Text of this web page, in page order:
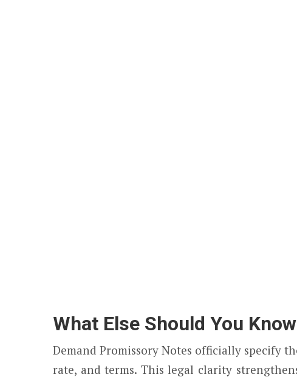
What Else Should You
Demand Promissory Notes officially specify
rate, and terms. This legal clarity